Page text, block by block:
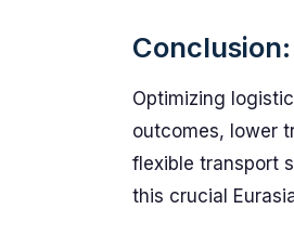
Optimizing
outcomes, lower
flexible transport
this crucial